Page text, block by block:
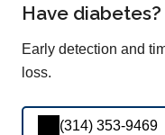
Have diabetes?
Early detection and
loss.
(314) 353-9469